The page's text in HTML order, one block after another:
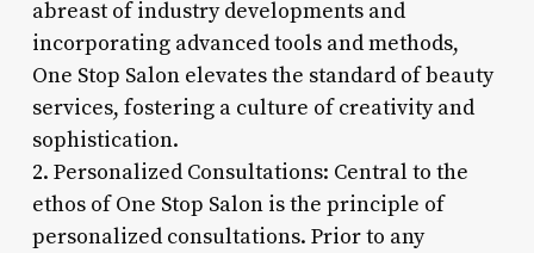
abreast of industry developments and
incorporating advanced tools and methods,
One Stop Salon elevates the standard of beauty
services, fostering a culture of creativity and
sophistication.
2. Personalized Consultations: Central to the
ethos of One Stop Salon is the principle of
personalized consultations. Prior to any